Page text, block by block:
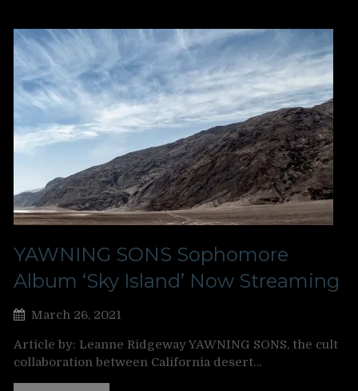
YAWNING SONS Sophomore
Album ‘Sky Island’ Now Streaming
March 26, 2021
Article by: Leanne Ridgeway YAWNING SONS, the cult
collaboration between California desert…